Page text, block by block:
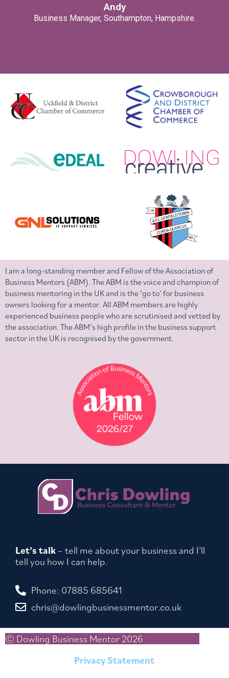
Andy
Business Manager, Southampton, Hampshire.
I am a long-standing member and Fellow of the Association of
Business Mentors (ABM). The ABM is the voice and champion of
business mentoring in the UK and is the ‘go to’ for business
owners looking for a mentor. All ABM members are highly
experienced business people who are scrutinised and vetted by
the association. The ABM’s high profile in the business support
sector in the UK is recognised by the government.
Let’s talk – tell me about your business and I’ll
tell you how I can help.
Phone: 07885 685641
chris@dowlingbusinessmentor.co.uk
© Dowling Business Mentor 2026
Privacy Statement